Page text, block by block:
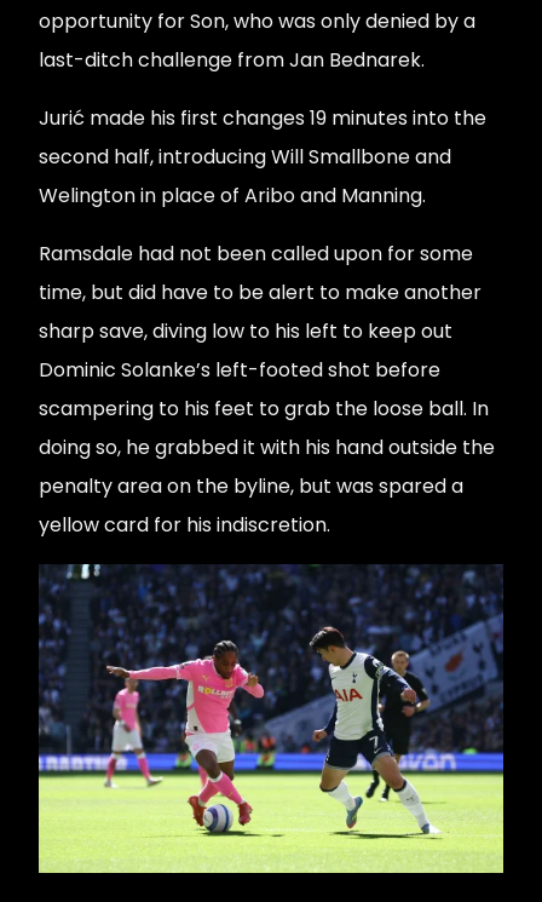
opportunity for Son, who was only denied by a
last-ditch challenge from Jan Bednarek.
Jurić made his first changes 19 minutes into the
second half, introducing Will Smallbone and
Welington in place of Aribo and Manning.
Ramsdale had not been called upon for some
time, but did have to be alert to make another
sharp save, diving low to his left to keep out
Dominic Solanke’s left-footed shot before
scampering to his feet to grab the loose ball. In
doing so, he grabbed it with his hand outside the
penalty area on the byline, but was spared a
yellow card for his indiscretion.